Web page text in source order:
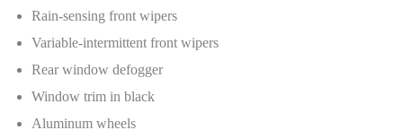
Rain-sensing front wipers
Variable-intermittent front wipers
Rear window defogger
Window trim in black
Aluminum wheels